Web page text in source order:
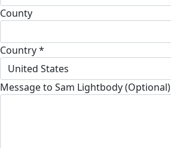
County
Country *
United States
Message to Sam Lightbody (Optional)